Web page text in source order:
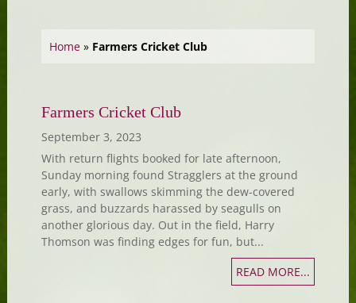
Home» Farmers Cricket Club
Farmers Cricket Club
September 3, 2023
With return flights booked for late afternoon,
Sunday morning found Stragglers at the ground
early, with swallows skimming the dew-covered
grass, and buzzards harassed by seagulls on
another glorious day. Out in the field, Harry
Thomson was finding edges for fun, but...
READ MORE...